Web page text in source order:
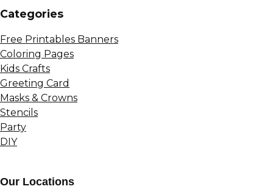
Сategories
Free Printables Banners
Coloring Pages
Kids Crafts
Greeting Card
Masks & Crowns
Stencils
Party
DIY
Our Locations